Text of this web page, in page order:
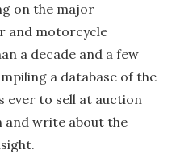
on the major
and motorcycle
a decade and a few
a database of the
ever to sell at auction
and write about the